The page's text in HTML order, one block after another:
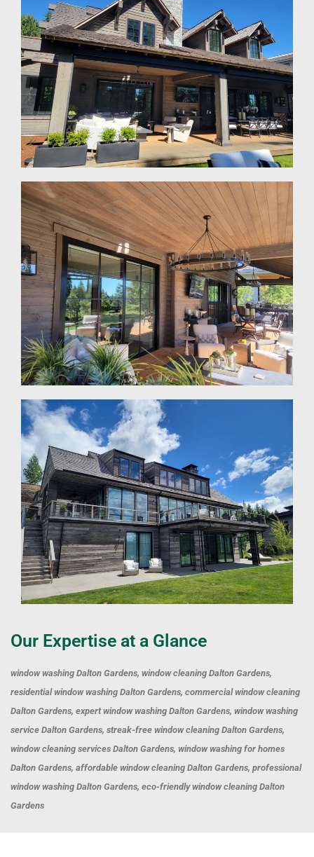
Our Expertise at a Glance
window washing Dalton Gardens, window cleaning Dalton Gardens,
residential window washing Dalton Gardens, commercial window cleaning
Dalton Gardens, expert window washing Dalton Gardens, window washing
service Dalton Gardens, streak-free window cleaning Dalton Gardens,
window cleaning services Dalton Gardens, window washing for homes
Dalton Gardens, affordable window cleaning Dalton Gardens, professional
window washing Dalton Gardens, eco-friendly window cleaning Dalton
Gardens